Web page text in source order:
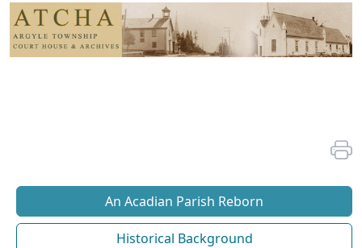
An Acadian Parish Reborn
Historical Background